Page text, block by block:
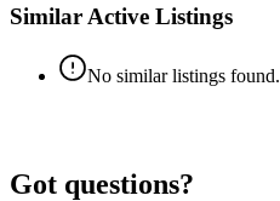
Similar Active Listings
No similar listings found.
Got questions?